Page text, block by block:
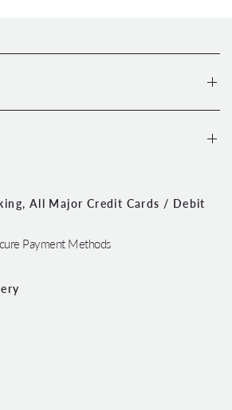
All Major Credit Cards / Debit
Payment Methods